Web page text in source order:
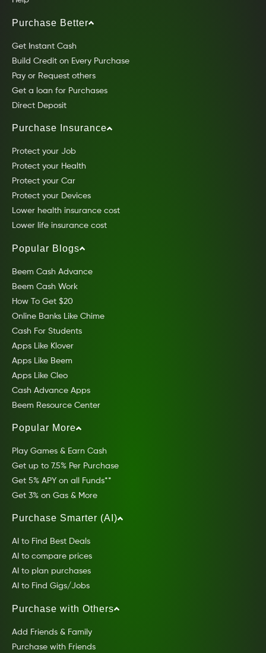
Purchase Better
Get Instant Cash
Build Credit on Every Purchase
Pay or Request others
Get a loan for Purchases
Direct Deposit
Purchase Insurance
Protect your Job
Protect your Health
Protect your Car
Protect your Devices
Lower health insurance cost
Lower life insurance cost
Popular Blogs
Beem Cash Advance
Beem Cash Work
How To Get $20
Online Banks Like Chime
Cash For Students
Apps Like Klover
Apps Like Beem
Apps Like Cleo
Cash Advance Apps
Beem Resource Center
Popular More
Play Games & Earn Cash
Get up to 7.5% Per Purchase
Get 5% APY on all Funds**
Get 3% on Gas & More
Purchase Smarter (AI)
AI to Find Best Deals
AI to compare prices
AI to plan purchases
AI to Find Gigs/Jobs
Purchase with Others
Add Friends & Family
Purchase with Friends